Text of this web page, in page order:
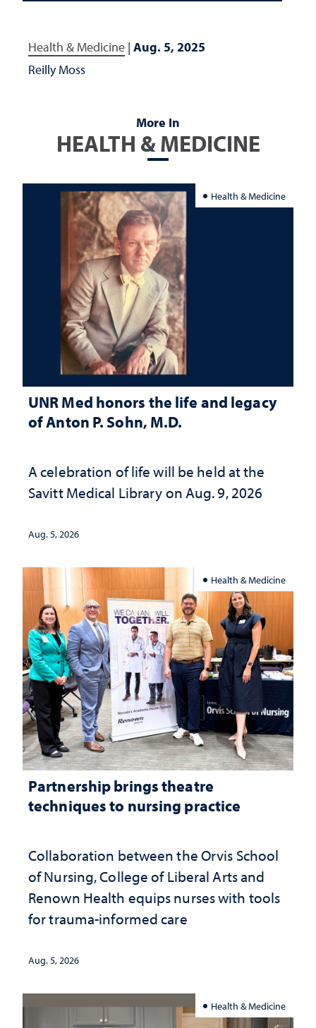
Health & Medicine | Aug. 5, 2025
Reilly Moss
More In
HEALTH & MEDICINE
Health & Medicine
UNR Med honors the life and legacy
of Anton P. Sohn, M.D.
A celebration of life will be held at the
Savitt Medical Library on Aug. 9, 2026
Aug. 5, 2026
Health & Medicine
Partnership brings theatre
techniques to nursing practice
Collaboration between the Orvis School
of Nursing, College of Liberal Arts and
Renown Health equips nurses with tools
for trauma-informed care
Aug. 5, 2026
Health & Medicine